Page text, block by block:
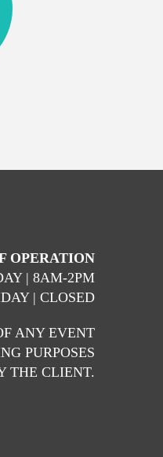
OPERATION
| 8AM-2PM
| CLOSED
ANY EVENT
PURPOSES
THE CLIENT.